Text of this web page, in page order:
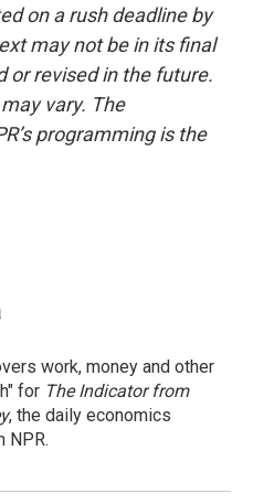
on a rush deadline by
may not be in its final
or revised in the future.
vary. The
programming is the
work, money and other
for The Indicator from
, the daily economics
NPR.